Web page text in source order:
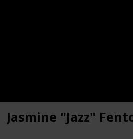
Jasmine "Jazz"